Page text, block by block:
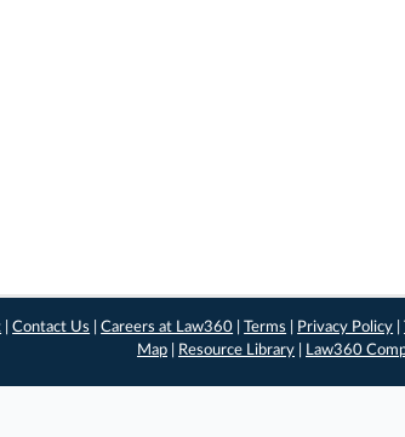
|Contact Us |Careers at Law360 |Terms Privacy Policy |
Map
Resource Library Law360